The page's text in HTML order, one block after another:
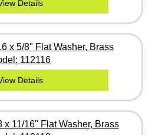
Details
x 5/8" Flat Washer, Brass
112116
Details
x 11/16" Flat Washer, Brass